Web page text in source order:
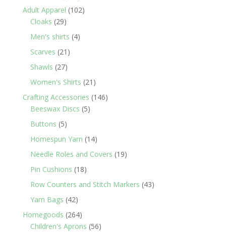
products
Adult Apparel 102102
Cloaks 2929
products
Men's shirts 44
Scarves 21 21
Shawls 2727
products
Women's Shirts 21 21
products
Crafting Accessories 146146
Beeswax Discs 55
Buttons 55
products
Homespun Yarn 1414
products
Needle Roles and Covers 1919
Pin Cushions 1818
products
Row Counters and Stitch Markers 4343
Yarn Bags 4242
products
Homegoods 264264
products
Children's Aprons 5656